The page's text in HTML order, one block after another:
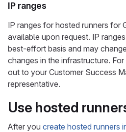
IP ranges
IP ranges for hosted runners for
available upon request. IP
best-effort basis and may
changes in the infrastructure.
out to your Customer Success
representative.
Use hosted
After you create hosted runners